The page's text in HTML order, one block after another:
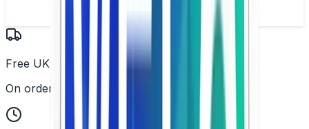
Free UK Delivery
On orders over £25